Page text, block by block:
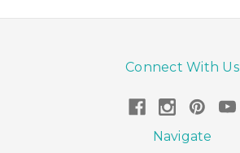
Connect With Us
Navigate